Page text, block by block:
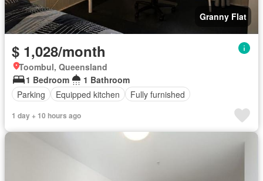
Granny Flat
$ 1,028/month
Toombul, Queensland
1 Bedroom
1 Bathroom
Parking
Equipped kitchen Fully furnished
1 day + 10 hours ago